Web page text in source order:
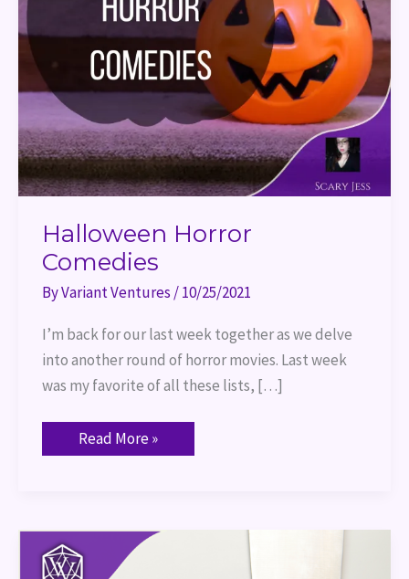
Halloween Horror
Comedies
ByVariant Ventures /10/25/2021
I’m back for our last week together as we delve
into another round of horror movies. Last week
was my favorite of all these lists, […]
Read More »
Halloween
Deep
Cuts